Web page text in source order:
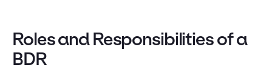
Roles and Responsibilities of a
BDR